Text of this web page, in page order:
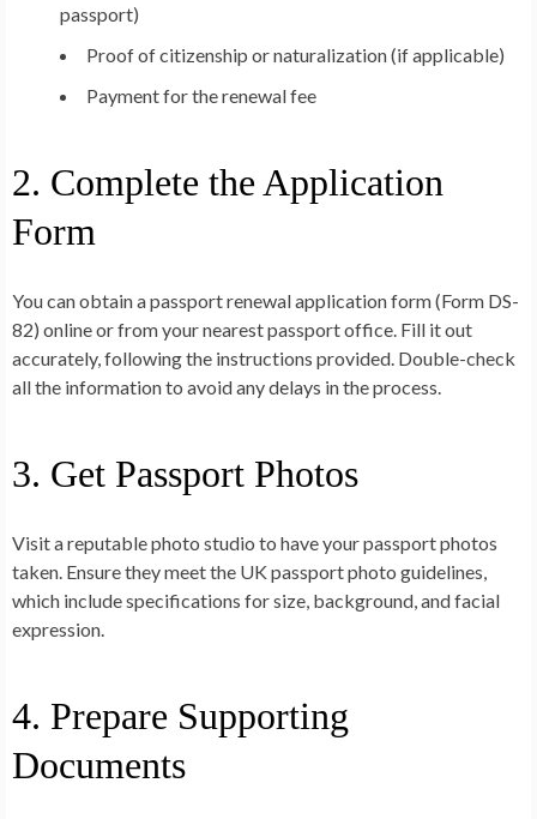
passport)
Proof of citizenship or naturalization (if applicable)
Payment for the renewal fee
2. Complete the Application
Form
You can obtain a passport renewal application form (Form DS-
82) online or from your nearest passport office. Fill it out
accurately, following the instructions provided. Double-check
all the information to avoid any delays in the process.
3. Get Passport Photos
Visit a reputable photo studio to have your passport photos
taken. Ensure they meet the UK passport photo guidelines,
which include specifications for size, background, and facial
expression.
4. Prepare Supporting
Documents